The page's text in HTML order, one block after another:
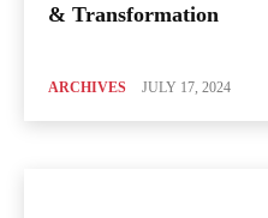
& Transformation
ARCHIVES JULY 17, 2024